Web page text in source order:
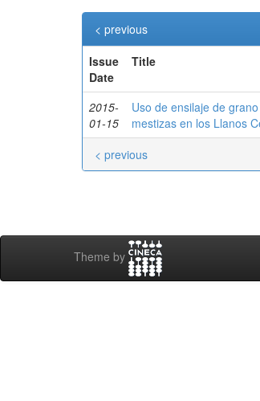
< previous
Issue
Date
Title
2015-
01-15
Uso de ensilaje de
mestizas en los Llanos
< previous
Theme by